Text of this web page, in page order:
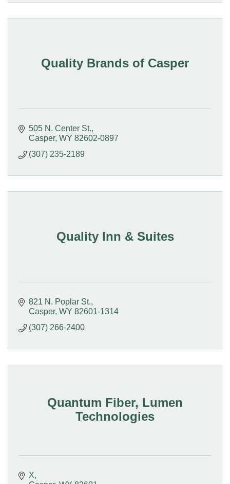
Quality Brands of Casper
505 N. Center St.
Casper WY 82602-0897
(307) 235-2189
Quality Inn & Suites
821 N. Poplar St.
Casper WY 82601-1314
(307) 266-2400
Quantum Fiber, Lumen
Technologies
X